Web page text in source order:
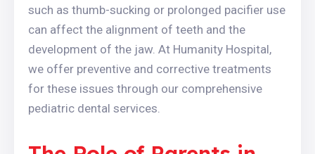
such as thumb-sucking or prolonged pacifier use
can affect the alignment of teeth and the
development of the jaw. At Humanity Hospital,
we offer preventive and corrective treatments
for these issues through our comprehensive
pediatric dental services.